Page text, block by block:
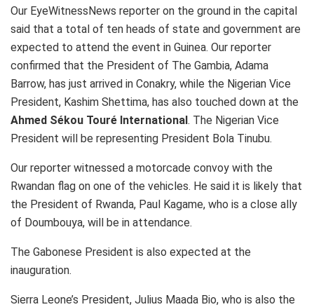
Our EyeWitnessNews reporter on the ground in the capital
said that a total of ten heads of state and government are
expected to attend the event in Guinea. Our reporter
confirmed that the President of The Gambia, Adama
Barrow, has just arrived in Conakry, while the Nigerian Vice
President, Kashim Shettima, has also touched down at the
Ahmed Sékou Touré International. The Nigerian Vice
President will be representing President Bola Tinubu.
Our reporter witnessed a motorcade convoy with the
Rwandan flag on one of the vehicles. He said it is likely that
the President of Rwanda, Paul Kagame, who is a close ally
of Doumbouya, will be in attendance.
The Gabonese President is also expected at the
inauguration.
Sierra Leone’s President, Julius Maada Bio, who is also the